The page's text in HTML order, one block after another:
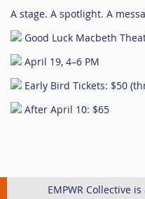
A stage. A spotlight. A
Good Luck Macbeth
April 19, 4–6 PM
Early Bird Tickets: $50
After April 10: $65
EMPWR Collective